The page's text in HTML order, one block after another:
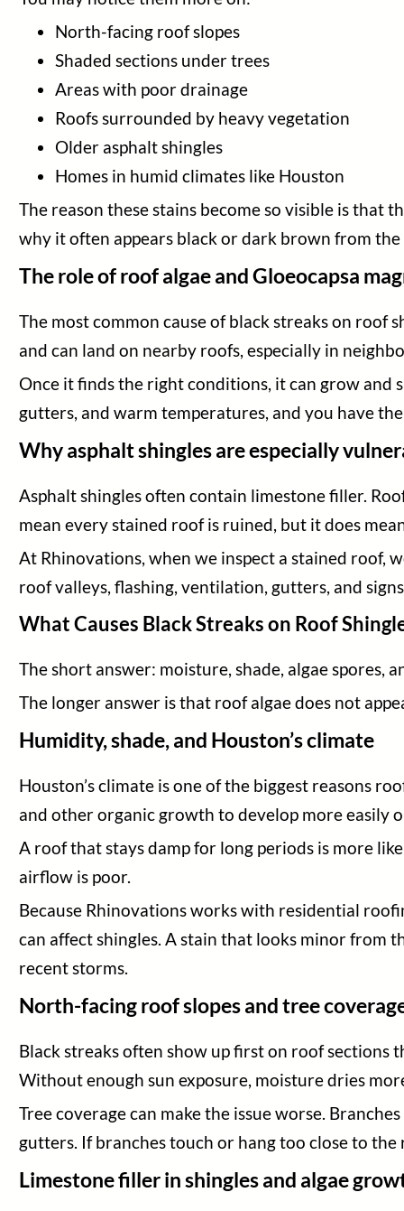
North-facing roof slopes
Shaded sections under trees
Areas with poor drainage
Roofs surrounded by heavy vegetation
Older asphalt shingles
Homes in humid climates like Houston
The reason these stains become so visible is that
why it often appears black or dark brown from
The role of roof algae and Gloeocapsa
The most common cause of black streaks on roof
and can land on nearby roofs, especially in
Once it finds the right conditions, it can grow and
gutters, and warm temperatures, and you have
Why asphalt shingles are especially
Asphalt shingles often contain limestone filler.
mean every stained roof is ruined, but it does
At Rhinovations, when we inspect a stained roof,
roof valleys, flashing, ventilation, gutters, and
What Causes Black Streaks on Roof
The short answer: moisture, shade, algae spores,
The longer answer is that roof algae does not
Humidity, shade, and Houston’s climate
Houston’s climate is one of the biggest reasons
and other organic growth to develop more easily
A roof that stays damp for long periods is more
airflow is poor.
Because Rhinovations works with residential
can affect shingles. A stain that looks minor from
recent storms.
North-facing roof slopes and tree
Black streaks often show up first on roof sections
Without enough sun exposure, moisture dries
Tree coverage can make the issue worse.
gutters. If branches touch or hang too close to
Limestone filler in shingles and algae